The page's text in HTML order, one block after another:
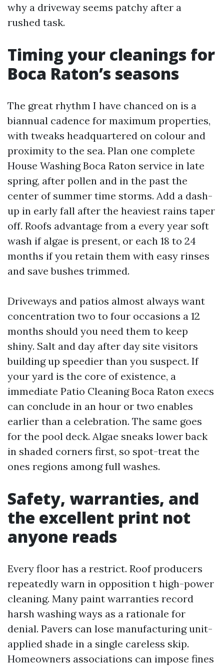
why a driveway seems patchy after a
rushed task.
Timing your cleanings for
Boca Raton’s seasons
The great rhythm I have chanced on is a
biannual cadence for maximum properties,
with tweaks headquartered on colour and
proximity to the sea. Plan one complete
House Washing Boca Raton service in late
spring, after pollen and in the past the
center of summer time storms. Add a dash-
up in early fall after the heaviest rains taper
off. Roofs advantage from a every year soft
wash if algae is present, or each 18 to 24
months if you retain them with easy rinses
and save bushes trimmed.
Driveways and patios almost always want
concentration two to four occasions a 12
months should you need them to keep
shiny. Salt and day after day site visitors
building up speedier than you suspect. If
your yard is the core of existence, a
immediate Patio Cleaning Boca Raton execs
can conclude in an hour or two enables
earlier than a celebration. The same goes
for the pool deck. Algae sneaks lower back
in shaded corners first, so spot-treat the
ones regions among full washes.
Safety, warranties, and
the excellent print not
anyone reads
Every floor has a restrict. Roof producers
repeatedly warn in opposition t high-power
cleaning. Many paint warranties record
harsh washing ways as a rationale for
denial. Pavers can lose manufacturing unit-
applied shade in a single careless skip.
Homeowners associations can impose fines